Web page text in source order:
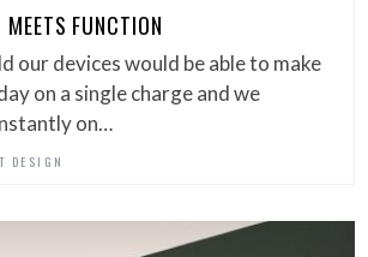
FUNCTION
our devices would be able to make
on a single charge and we
on…
DESIGN